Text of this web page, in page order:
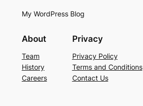
My WordPress Blog
About
Team
History
Careers
Privacy
Privacy Policy
Terms and Conditions
Contact Us